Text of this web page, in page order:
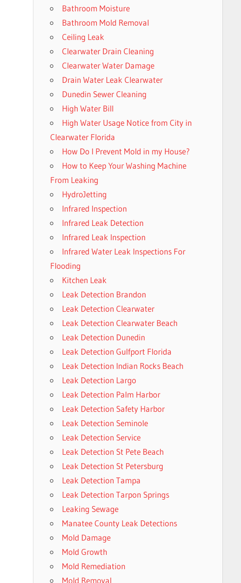
Bathroom Moisture
Bathroom Mold Removal
Ceiling Leak
Clearwater Drain Cleaning
Clearwater Water Damage
Drain Water Leak Clearwater
Dunedin Sewer Cleaning
High Water Bill
High Water Usage Notice from City in
Clearwater Florida
How Do I Prevent Mold in my House?
How to Keep Your Washing Machine
From Leaking
HydroJetting
Infrared Inspection
Infrared Leak Detection
Infrared Leak Inspection
Infrared Water Leak Inspections For
Flooding
Kitchen Leak
Leak Detection Brandon
Leak Detection Clearwater
Leak Detection Clearwater Beach
Leak Detection Dunedin
Leak Detection Gulfport Florida
Leak Detection Indian Rocks Beach
Leak Detection Largo
Leak Detection Palm Harbor
Leak Detection Safety Harbor
Leak Detection Seminole
Leak Detection Service
Leak Detection St Pete Beach
Leak Detection St Petersburg
Leak Detection Tampa
Leak Detection Tarpon Springs
Leaking Sewage
Manatee County Leak Detections
Mold Damage
Mold Growth
Mold Remediation
Mold Removal